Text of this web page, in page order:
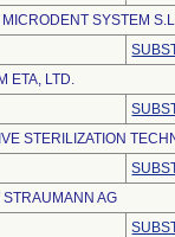
MICRODENT SYSTEM
ETA, LTD.
STERILIZATION
STRAUMANN AG